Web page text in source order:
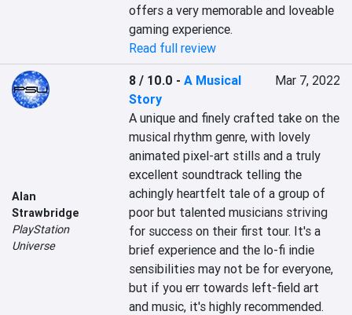
offers a very memorable and loveable
gaming experience.
Read full review
Alan
Strawbridge
PlayStation
Universe
8 / 10.0 -A Musical
Story
Mar 7, 2022
A unique and finely crafted take on the
musical rhythm genre, with lovely
animated pixel-art stills and a truly
excellent soundtrack telling the
achingly heartfelt tale of a group of
poor but talented musicians striving
for success on their first tour. It's a
brief experience and the lo-fi indie
sensibilities may not be for everyone,
but if you err towards left-field art
and music, it's highly recommended.